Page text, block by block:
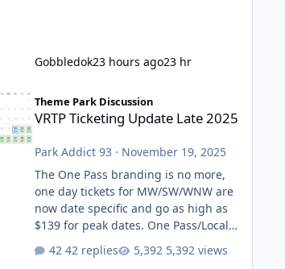
Gobbledok23 hours ago23 hr
Theme Park Discussion
VRTP Ticketing Update Late 2025
Park Addict 93 · November 19, 2025
The One Pass branding is no more,
one day tickets for MW/SW/WNW are
now date specific and go as high as
$139 for peak dates. One Pass/Locals
One Pass Lite/Annual Adventure Pass
42 replies 5,392 views